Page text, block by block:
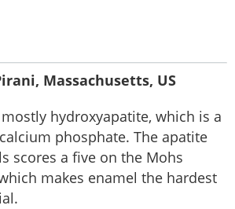
Massachusetts, US
hydroxyapatite, which is a
phosphate. The apatite
scores a five on the Mohs
makes enamel the hardest